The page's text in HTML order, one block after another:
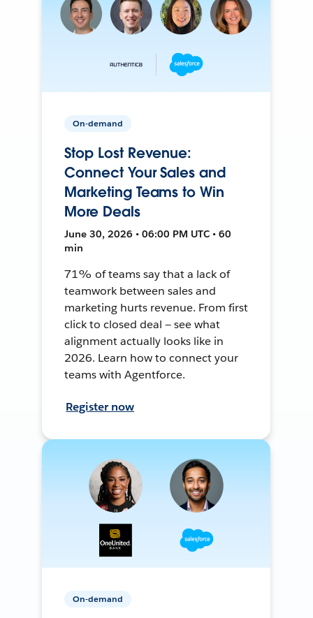
On-demand
Stop Lost Revenue:
Connect Your Sales and
Marketing Teams to Win
More Deals
June 30, 2026 • 06:00 PM UTC • 60
min
71% of teams say that a lack of
teamwork between sales and
marketing hurts revenue. From first
click to closed deal — see what
alignment actually looks like in
2026. Learn how to connect your
teams with Agentforce.
Register now
On-demand